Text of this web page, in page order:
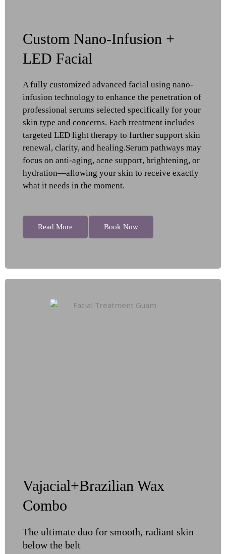
Custom Nano-Infusion +
LED Facial
A fully customized advanced facial using nano-
infusion technology to enhance the penetration of
professional serums selected specifically for your
skin type and concerns. Each treatment includes
targeted LED light therapy to further support skin
renewal, clarity, and healing.Serum pathways may
focus on anti-aging, acne support, brightening, or
hydration—allowing your skin to receive exactly
what it needs in the moment.
Read More Book Now
Vajacial+Brazilian Wax
Combo
The ultimate duo for smooth, radiant skin
below the belt